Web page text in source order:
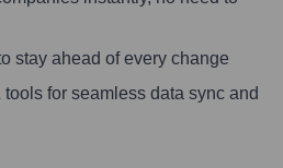
stay ahead of every change
for seamless data sync and